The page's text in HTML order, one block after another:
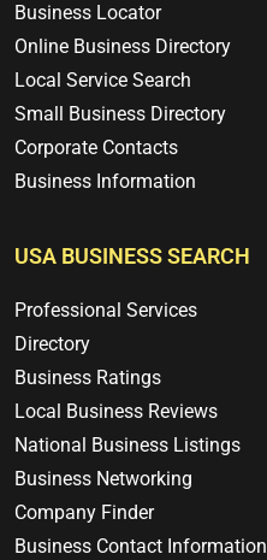
Business Locator
Online Business Directory
Local Service Search
Small Business Directory
Corporate Contacts
Business Information
USA BUSINESS SEARCH
Professional Services
Directory
Business Ratings
Local Business Reviews
National Business Listings
Business Networking
Company Finder
Business Contact Information